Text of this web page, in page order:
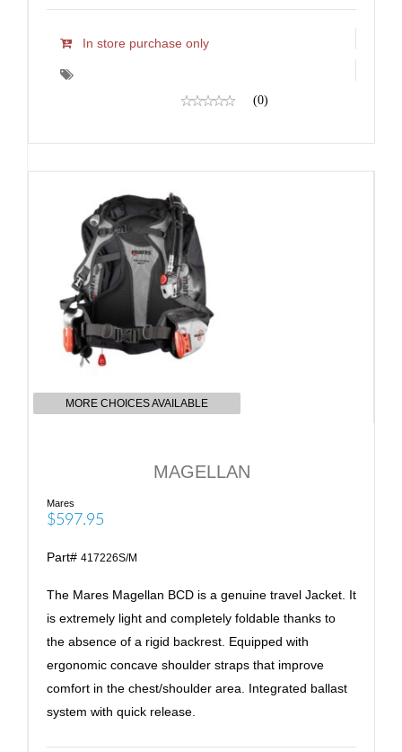
In store purchase only
(0)
MORE CHOICES AVAILABLE
MAGELLAN
Mares
$597.95
Part# 417226S/M
The Mares Magellan BCD is a genuine travel Jacket. It
is extremely light and completely foldable thanks to
the absence of a rigid backrest. Equipped with
ergonomic concave shoulder straps that improve
comfort in the chest/shoulder area. Integrated ballast
system with quick release.